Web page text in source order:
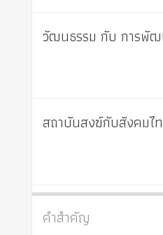
วัฒนธรรม กับ การพัฒ
สถาบันสงฆ์กับสังคมไ
คำสำคัญ